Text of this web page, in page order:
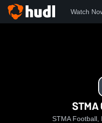
Watch
STMA Football,